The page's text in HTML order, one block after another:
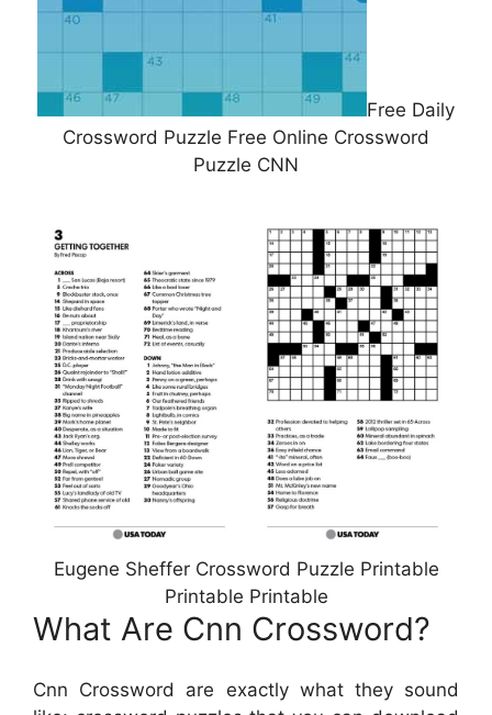
Free Daily
Crossword Puzzle Free Online Crossword
Puzzle CNN
Eugene Sheffer Crossword Puzzle Printable
Printable Printable
What Are Cnn Crossword?
Cnn Crossword are exactly what they sound